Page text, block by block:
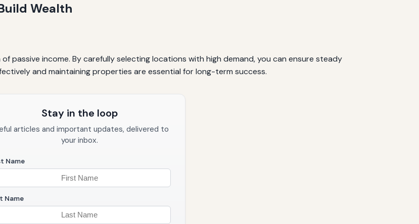
Wealth
passive income. By carefully selecting locations with high demand, you can ensure steady
and maintaining properties are essential for long-term success.
Stay in the loop
articles and important updates, delivered to
your inbox.
Name
Name